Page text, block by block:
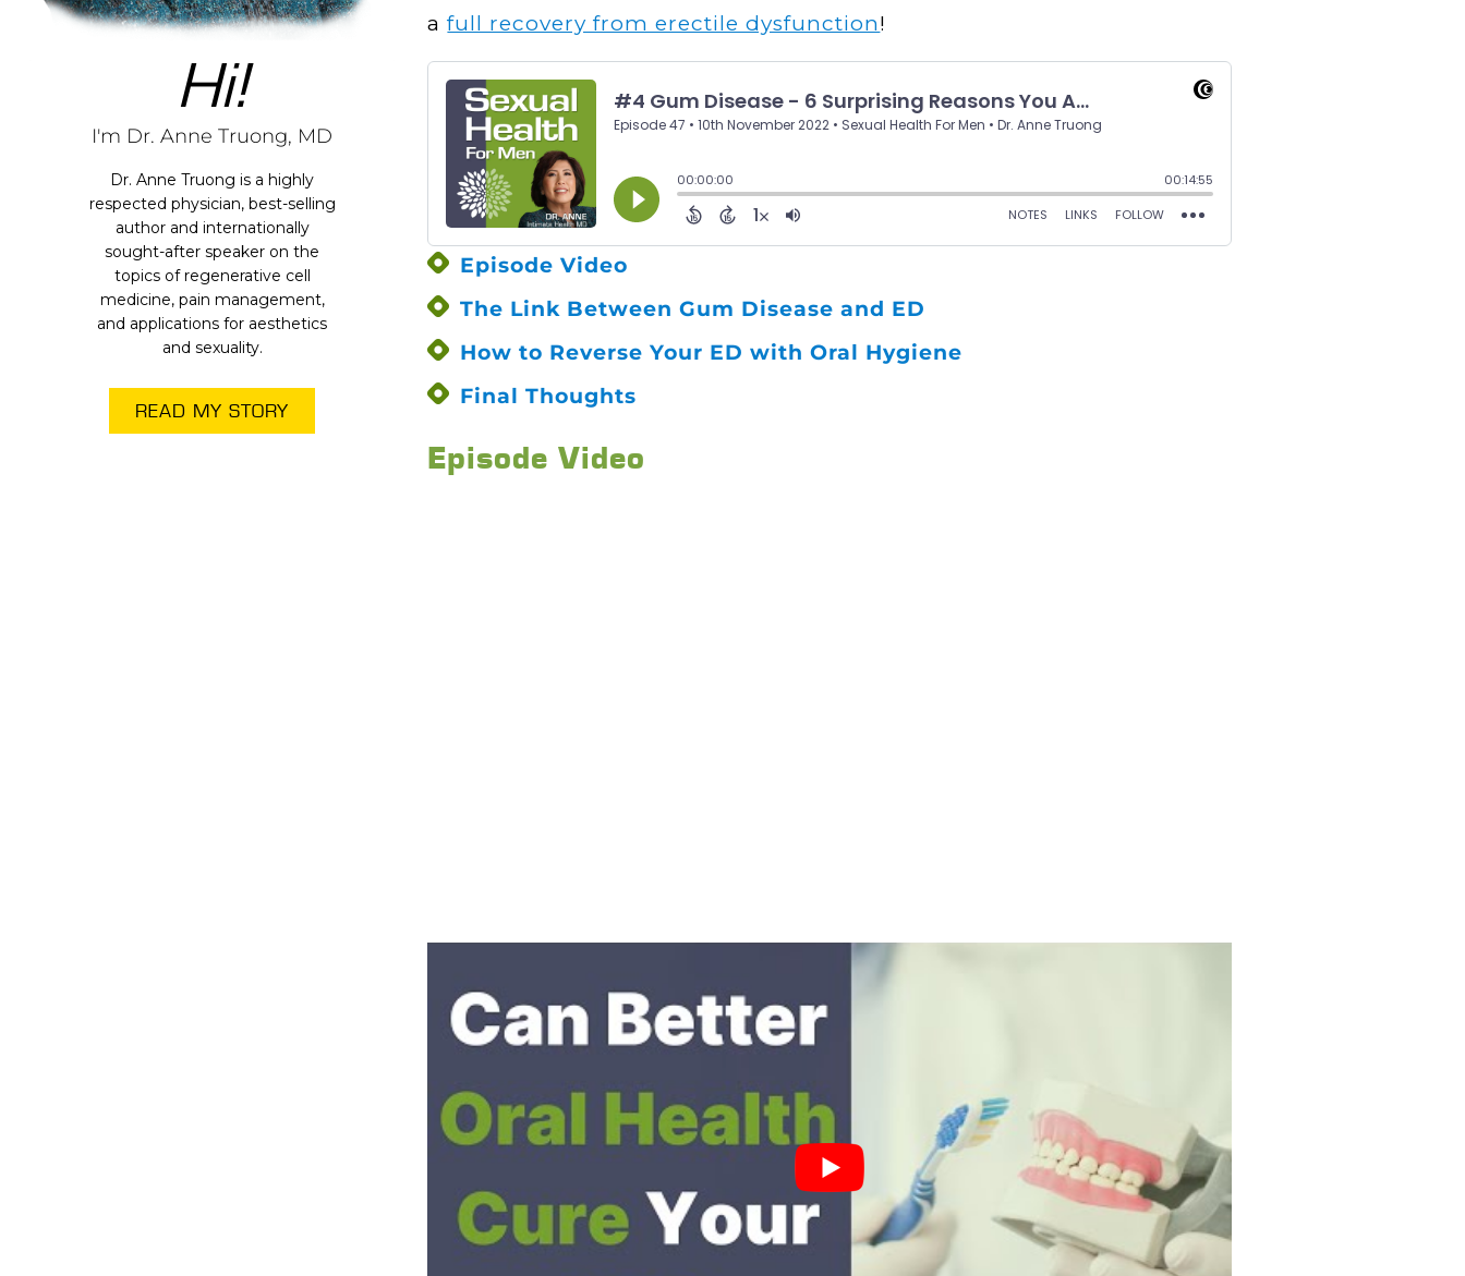
Hi!
I'm Dr. Anne Truong, MD
Dr. Anne Truong is a highly
respected physician, best-selling
author and internationally
sought-after speaker on the
topics of regenerative cell
medicine, pain management,
and applications for aesthetics
and sexuality.
READ MY STORY
afull recovery from erectile dysfunction!
Episode Video
The Link Between Gum Disease and ED
How to Reverse Your ED with Oral Hygiene
Final Thoughts
Episode Video